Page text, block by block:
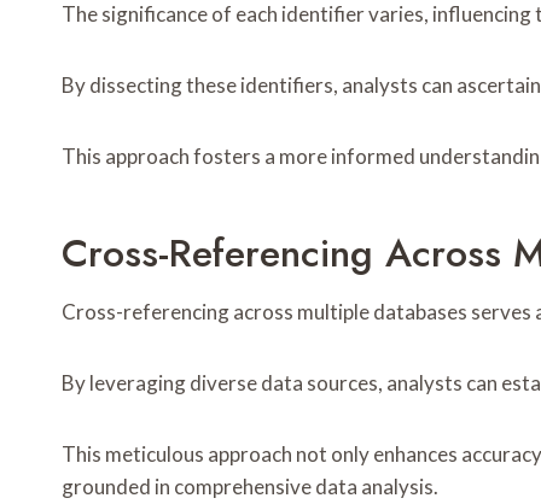
The significance of each identifier varies,
By dissecting these identifiers, analysts can
This approach fosters a more informed
Cross-Referencing Across
Cross-referencing across multiple databases
By leveraging diverse data sources, analysts can
This meticulous approach not only enhances
grounded in comprehensive data analysis.